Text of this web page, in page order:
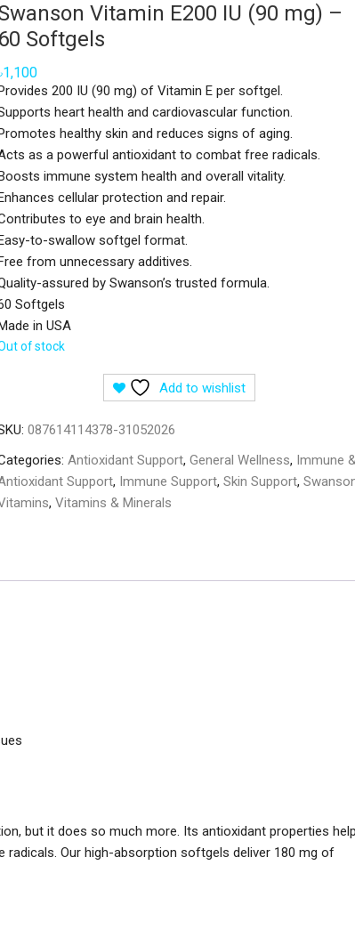
Vitamin E200 IU (90 mg) –
60 Softgels
1,100
200 IU (90 mg) of Vitamin E per softgel.
heart health and cardiovascular function.
healthy skin and reduces signs of aging.
as a powerful antioxidant to combat free radicals.
immune system health and overall vitality.
cellular protection and repair.
to eye and brain health.
to-swallow softgel format.
from unnecessary additives.
assured by Swanson’s trusted formula.
Softgels
in USA
of stock
Add to wishlist
087614114378-31052026
Antioxidant Support, General Wellness, Immune
Support, Immune Support, Skin Support,
, Vitamins & Minerals
but it does so much more. Its antioxidant properties help
Our high-absorption softgels deliver 180 mg of